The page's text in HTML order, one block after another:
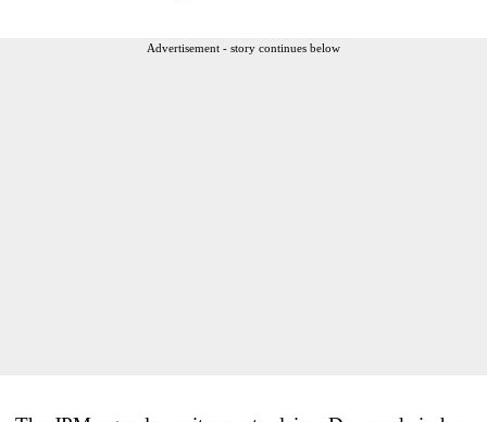
Advertisement - story continues below